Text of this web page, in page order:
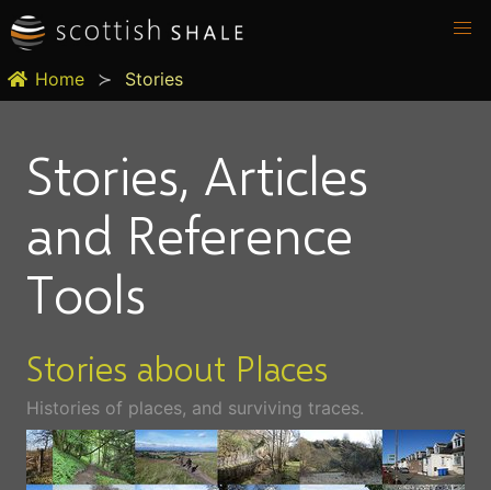
Home Stories
Stories, Articles
and Reference
Tools
Stories about Places
Histories of places, and surviving traces.